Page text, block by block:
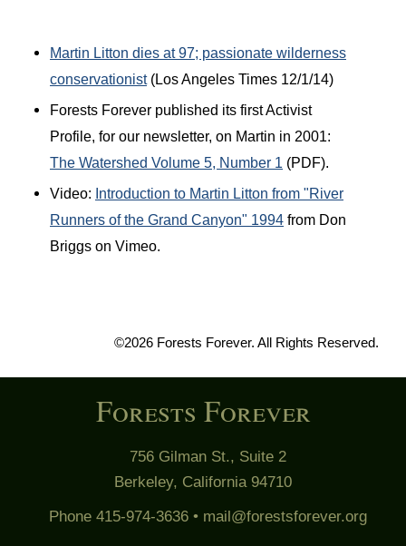
Martin Litton dies at 97; passionate wilderness
conservationist(Los Angeles Times 12/1/14)
Forests Forever published its first Activist
Profile, for our newsletter, on Martin in 2001:
The Watershed Volume 5, Number 1 (PDF).
Video: Introduction to Martin Litton from "River
Runners of the Grand Canyon" 1994 from Don
Briggs on Vimeo.
©2026 Forests Forever. All Rights Reserved.
Forests Forever
756 Gilman St., Suite 2
Berkeley, California 94710
Phone 415-974-3636 • mail@forestsforever.org